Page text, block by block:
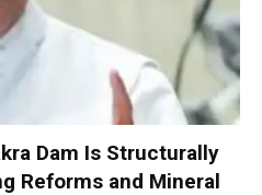
Dam Is Structurally
Reforms and Mineral